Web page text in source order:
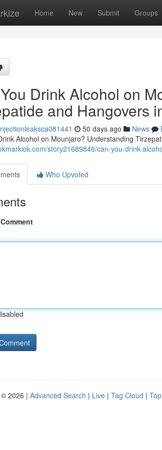
Home New Submit Groups
Drink Alcohol on
and Hangovers
50 days ago News
Alcohol on Mounjaro? Understanding
story21689846/can-you-drink-
Who Upvoted
2026 | Advanced Search | Live | Tag Cloud |